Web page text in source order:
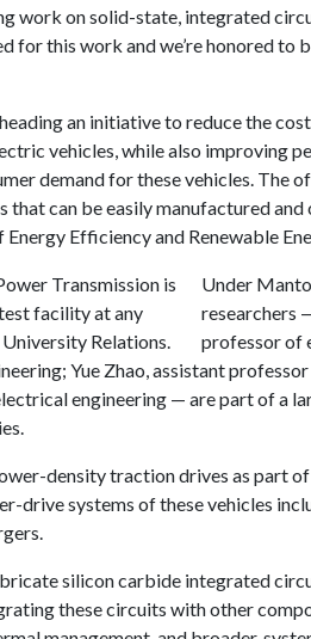
work on solid-state, integrated
for this work and we’re honored to
an initiative to reduce the
vehicles, while also improving
demand for these vehicles. The
that can be easily manufactured
Efficiency and Renewable
Under
researchers
professor of
Yue Zhao, assistant
engineering — are part of a
density traction drives as part
drive systems of these vehicles
silicon carbide integrated
these circuits with other